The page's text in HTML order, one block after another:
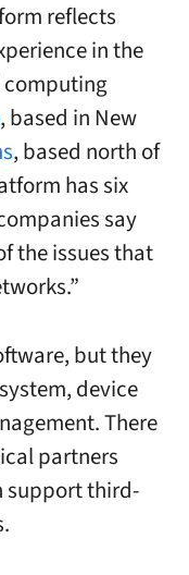
reflects
in the
, based in New
, based north of
has six
say
the issues that
but they
device
There
partners
support third-